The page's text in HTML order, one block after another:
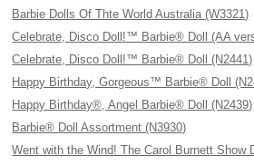
Barbie Dolls Of Thte World Australia (W3321)
Celebrate, Disco Doll!™ Barbie® Doll (AA
Celebrate, Disco Doll!™ Barbie® Doll (N2441)
Happy Birthday, Gorgeous™ Barbie® Doll
Happy Birthday®, Angel Barbie® Doll (N2439)
Barbie® Doll Assortment (N3930)
Went with the Wind! The Carol Burnett Show